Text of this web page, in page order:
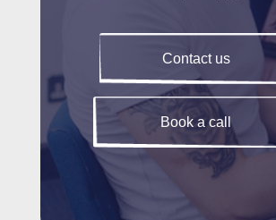
Contact us
Book a call